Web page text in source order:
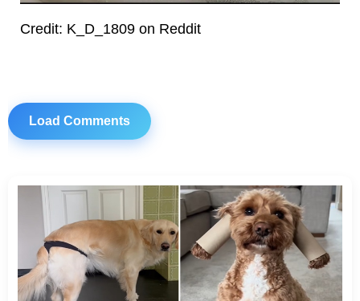
Credit: K_D_1809 on Reddit
Load Comments